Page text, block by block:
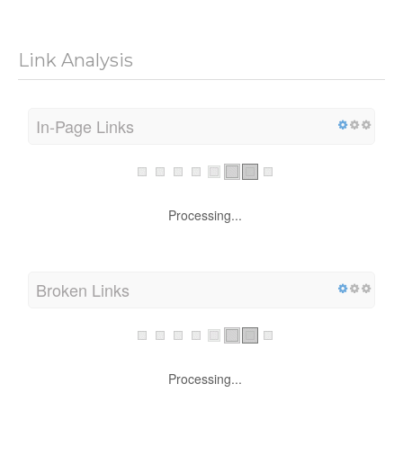
Link Analysis
In-Page Links
Processing...
Broken Links
Processing...